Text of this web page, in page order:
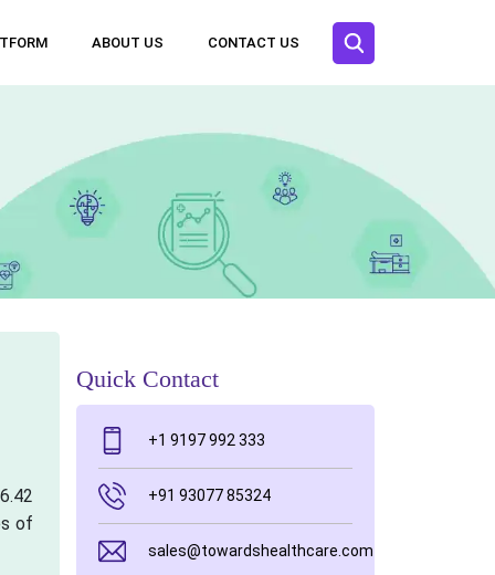
ABOUT US CONTACT US
of
Quick Contact
+1 9197 992 333
+91 93077 85324
sales@towardshealthcare.com